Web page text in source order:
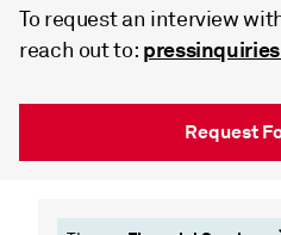
To request an interview
reach out to:
Request